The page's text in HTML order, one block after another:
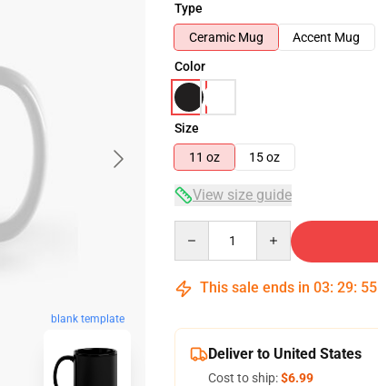
blank template
Type
Ceramic Mug
Accent Mug
Color
Size
11 oz
15 oz
View size guide
This sale ends in 03: 29: 54
Deliver to United States
Cost to ship:$6.99